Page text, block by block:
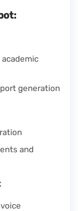
generation
and